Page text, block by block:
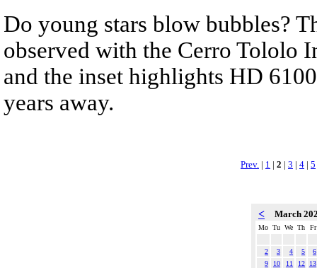
Do young stars blow bubbles?
observed with the Cerro Tololo
and the inset highlights HD
years away.
Prev. | 1 | 2 | 3 | 4 | 5
< March
Mo Tu We Th Fr
2 3 4 5
6
9
10 11 12
13